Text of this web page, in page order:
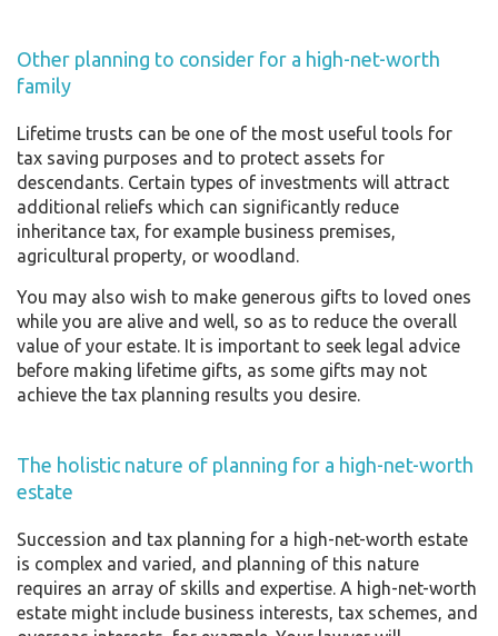
Other planning to consider for a high-net-worth
family
Lifetime trusts can be one of the most useful tools for
tax saving purposes and to protect assets for
descendants. Certain types of investments will attract
additional reliefs which can significantly reduce
inheritance tax, for example business premises,
agricultural property, or woodland.
You may also wish to make generous gifts to loved ones
while you are alive and well, so as to reduce the overall
value of your estate. It is important to seek legal advice
before making lifetime gifts, as some gifts may not
achieve the tax planning results you desire.
The holistic nature of planning for a high-net-worth
estate
Succession and tax planning for a high-net-worth estate
is complex and varied, and planning of this nature
requires an array of skills and expertise. A high-net-worth
estate might include business interests, tax schemes, and